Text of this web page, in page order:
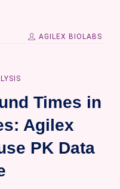
AGILEX BIOLABS
Times in
Agilex
PK Data